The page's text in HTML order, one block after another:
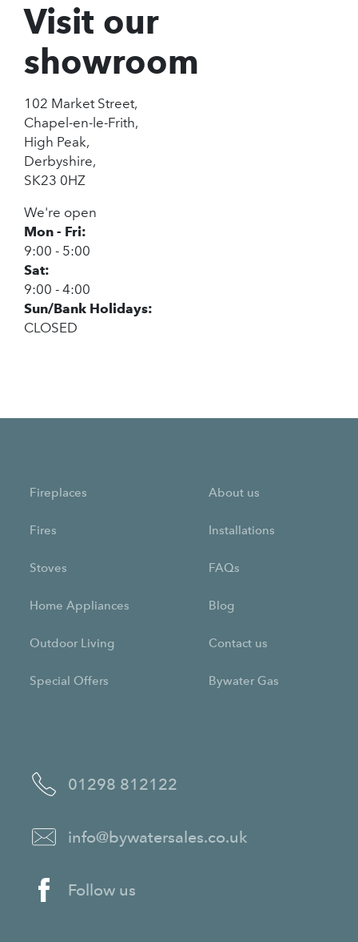
Visit our
showroom
102 Market Street,
Chapel-en-le-Frith,
High Peak,
Derbyshire,
SK23 0HZ
We're open
Mon - Fri:
9:00 - 5:00
Sat:
9:00 - 4:00
Sun/Bank Holidays:
CLOSED
01298 812122
info@bywatersales.co.uk
Follow us
Fireplaces
Fires
Stoves
Home Appliances
Outdoor Living
Special Offers
About us
Installations
FAQs
Blog
Contact us
Bywater Gas